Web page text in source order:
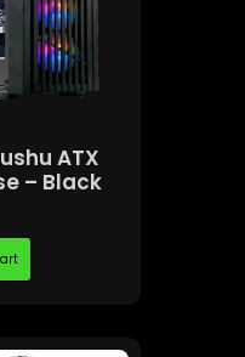
ATX
– Black